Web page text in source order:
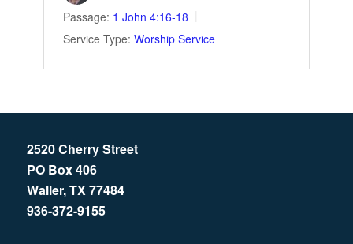
Passage: 1 John 4:16-18
Service Type: Worship Service
2520 Cherry Street
PO Box 406
Waller, TX 77484
936-372-9155